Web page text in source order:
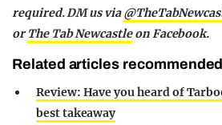
required. DM us via
orThe Tab Newcastleon Facebook.
Related articles
Review: Have you heard of
best takeaway